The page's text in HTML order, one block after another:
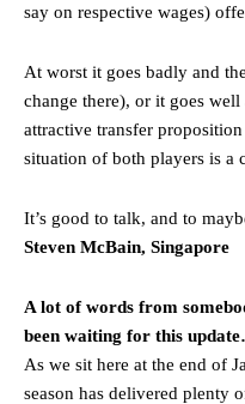
say on respective wages)
At worst it goes badly and
change there), or it goes
attractive transfer
situation of both players is a
It’s good to talk, and to
Steven McBain, Singapore
A lot of words from
been waiting for this
As we sit here at the end of
season has delivered plenty